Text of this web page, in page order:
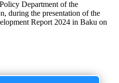
Department of the
during the presentation of the
Report 2024 in Baku on